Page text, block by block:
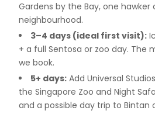
Gardens by the Bay, one hawker
neighbourhood.
3–4 days (ideal first visit):
+ a full Sentosa or zoo day. The
we book.
5+ days:Add Universal
the Singapore Zoo and Night
and a possible day trip to Bintan